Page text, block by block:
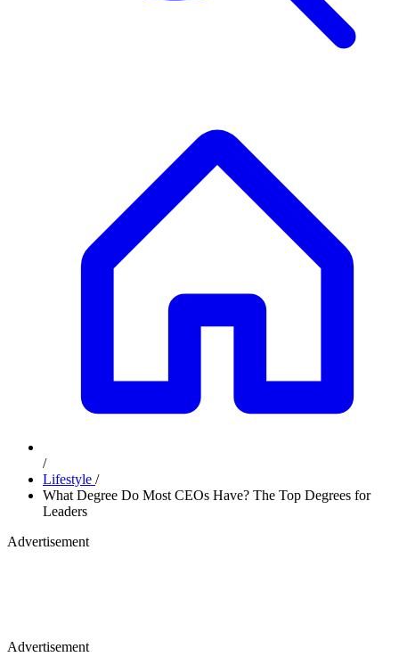
/
Lifestyle /
What Degree Do Most CEOs Have? The Top Degrees for
Leaders
Advertisement
Advertisement